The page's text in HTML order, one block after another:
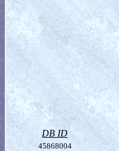
DB ID
45868004